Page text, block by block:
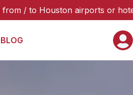
please select “Galveston
BLOG